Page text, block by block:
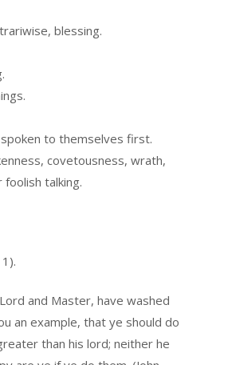
blessing.
to themselves first.
covetousness, wrath,
talking.
and Master, have washed
an example, that ye should do
than his lord; neither he